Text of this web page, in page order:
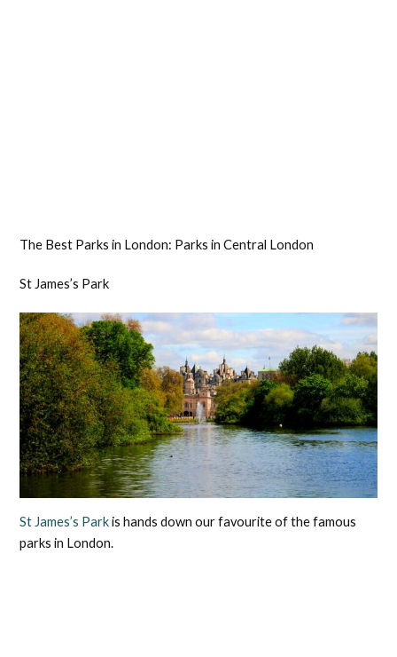
The Best Parks in London: Parks in Central London
St James’s Park
St James’s Parkis hands down our favourite of the famous
parks in London.